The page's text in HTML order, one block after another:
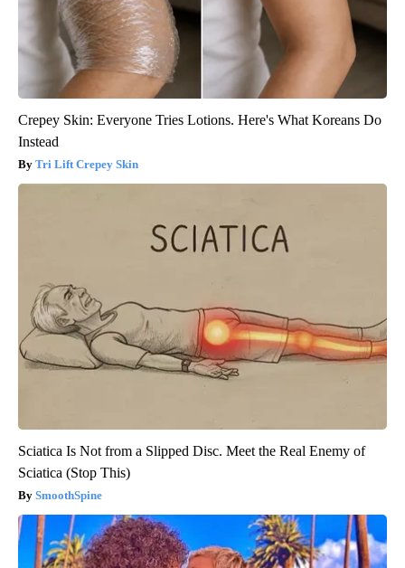
Crepey Skin: Everyone Tries Lotions. Here's What Koreans Do
Instead
Tri Lift Crepey Skin
Sciatica Is Not from a Slipped Disc. Meet the Real Enemy of
Sciatica (Stop This)
SmoothSpine